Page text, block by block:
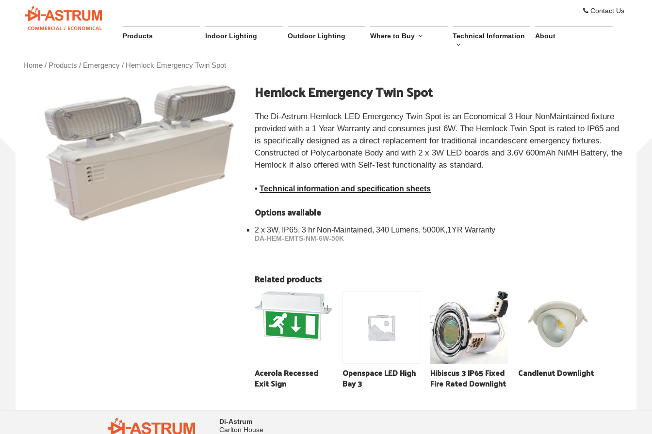
Contact Us
Products Indoor Lighting Outdoor Lighting Where to Buy Technical Information About
Home / Products / Emergency / Hemlock Emergency Twin Spot
Hemlock Emergency Twin Spot
The Di-Astrum Hemlock LED Emergency Twin Spot is an Economical 3 Hour NonMaintained fixture
provided with a 1 Year Warranty and consumes just 6W. The Hemlock Twin Spot is rated to IP65 and
is specifically designed as a direct replacement for traditional incandescent emergency fixtures.
Constructed of Polycarbonate Body and with 2 x 3W LED boards and 3.6V 600mAh NiMH Battery, the
Hemlock if also offered with Self-Test functionality as standard.
•Technical information and specification sheets
Options available
2 x 3W, IP65, 3 hr Non-Maintained, 340 Lumens, 5000K,1YR Warranty
DA-HEM-EMTS-NM-6W-50K
Related products
Acerola Recessed
Exit Sign
Openspace LED High
Bay 3
Hibiscus 3 IP65 Fixed
Fire Rated Downlight
Candlenut Downlight
Di-Astrum
Carlton House